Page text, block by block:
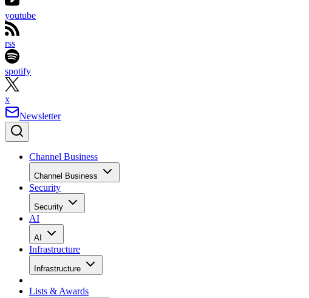
youtube
rss
spotify
x
Newsletter
Channel Business
Channel Business
Security
Security
AI
AI
Infrastructure
Infrastructure
Lists & Awards